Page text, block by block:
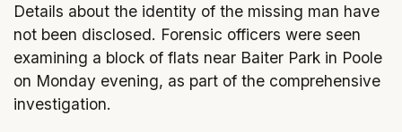
Details about the identity of the missing man have
not been disclosed. Forensic officers were seen
examining a block of flats near Baiter Park in Poole
on Monday evening, as part of the comprehensive
investigation.